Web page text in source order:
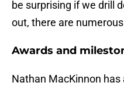
be surprising if we drill
out, there are
Awards and
Nathan MacKinnon